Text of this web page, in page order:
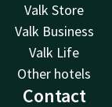
Valk Store
Valk Business
Valk Life
Other hotels
Contact